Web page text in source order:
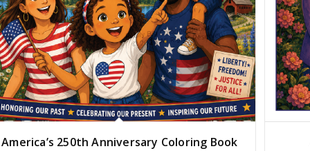
America’s 250th Anniversary Coloring Book